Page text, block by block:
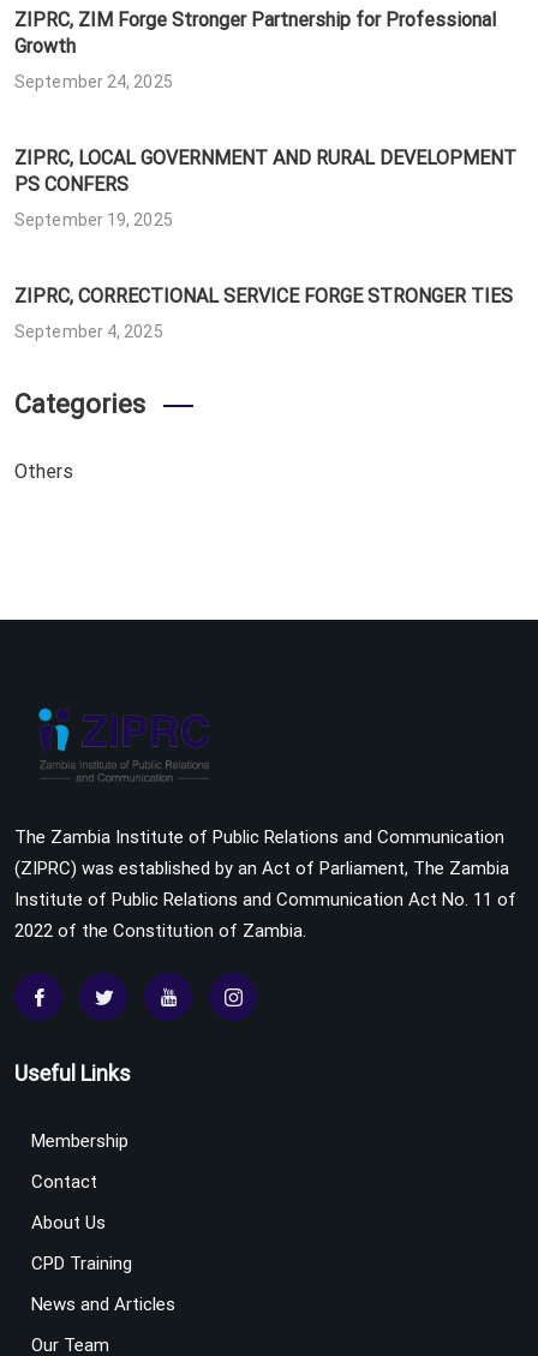
ZIPRC, ZIM Forge Stronger Partnership for Professional
Growth
September 24, 2025
ZIPRC, LOCAL GOVERNMENT AND RURAL DEVELOPMENT
PS CONFERS
September 19, 2025
ZIPRC, CORRECTIONAL SERVICE FORGE STRONGER TIES
September 4, 2025
Categories
Others
The Zambia Institute of Public Relations and Communication
(ZIPRC) was established by an Act of Parliament, The Zambia
Institute of Public Relations and Communication Act No. 11 of
2022 of the Constitution of Zambia.
Useful Links
Membership
Contact
About Us
CPD Training
News and Articles
Our Team